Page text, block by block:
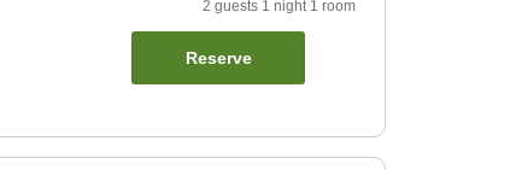
2 guests 1 night 1 room
Reserve